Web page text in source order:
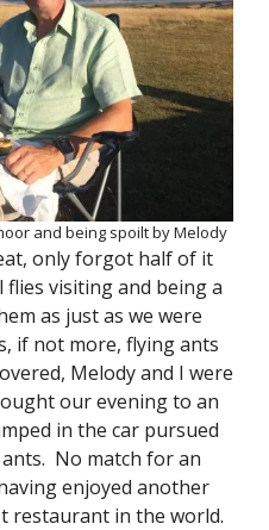
and being spoilt by Melody
only forgot half of it
flies visiting and being a
as just as we were
if not more, flying ants
Melody and I were
our evening to an
in the car pursued
No match for an
enjoyed another
restaurant in the world.